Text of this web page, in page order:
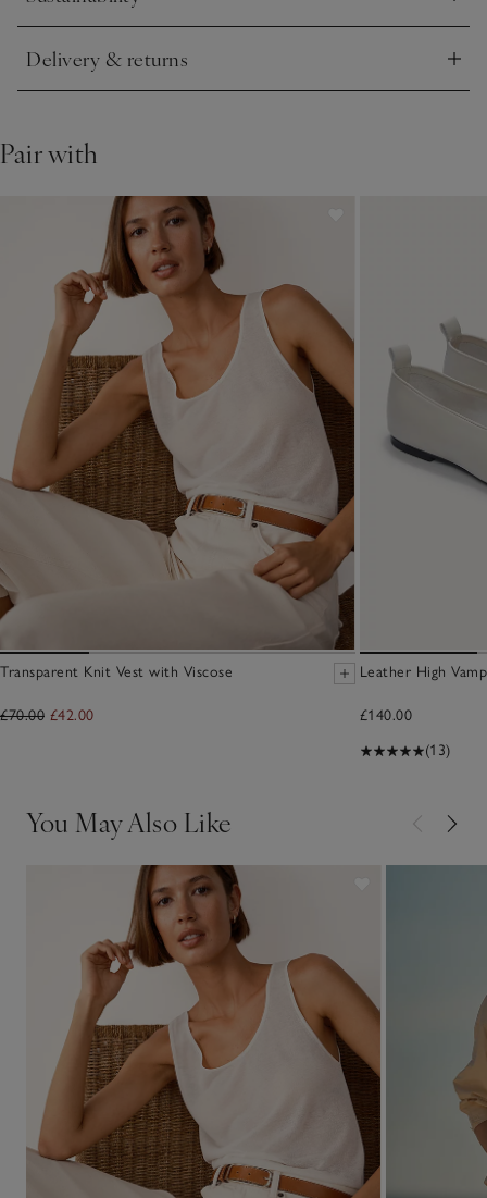
Click to expand
Delivery & returns
Click to expand
Pair with
Transparent Knit Vest with Viscose
£70.00 £42.00
Leather High
£140.00
(13)
You May Also Like